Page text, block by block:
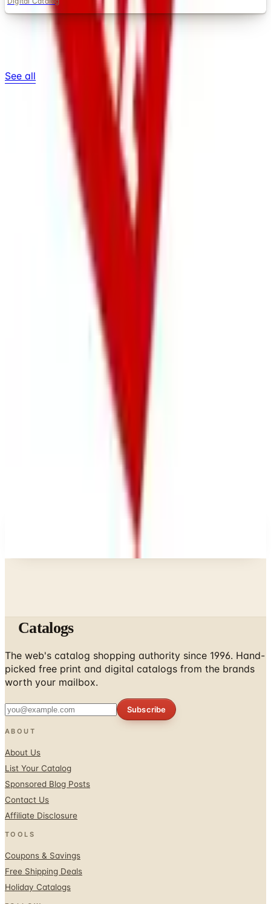
Top Deals
Free
Delivery
Pet Smart
NakedWines 2026
Belk Bridal Registry Book 2026
Body Glove Fall 2025 Wetsuit Catalog
Lands' End - School
FROM THE EDITORS
Worth a read
Business & Finance
What Happened to the Sahalie Catalog (and
Gettington)? Where the Brand Stands in 2026
Business & Finance
What Happened to the Newport News Catalog? Is
the Brand Still Around in 2026?
Business & Finance
What Happened to the Bedford Fair Catalog? The
Brand's Status in 2026
Business & Finance
What Happened to the K. Jordan Catalog? Is the
Catalog Still Available?
Business & Finance
What Happened to the Eastbay Catalog? The
Brand Closed in January 2023
Every catalog on this page was hand-selected. We
don't list mailers we wouldn't open ourselves.
The web's catalog shopping authority since 1996. Hand-
picked free print and digital catalogs from the brands
worth your mailbox.
ABOUT
Sponsored Blog Posts
Contact Us
Affiliate Disclosure
TOOLS
Holiday Catalogs
FOLLOW